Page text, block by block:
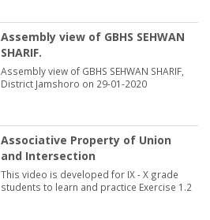
Assembly view of GBHS SEHWAN
SHARIF.
Assembly view of GBHS SEHWAN SHARIF,
District Jamshoro on 29-01-2020
Associative Property of Union
and Intersection
This video is developed for IX - X grade
students to learn and practice Exercise 1.2